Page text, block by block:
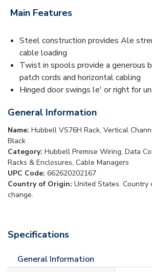
Main Features
Steel construction provides Ale
cable loading
Twist in spools provide a generous
patch cords and horizontal cabling
Hinged door swings le' or right for
General Information
Name: Hubbell VS76H Rack, Vertical
Black
Category: Hubbell Premise Wiring, Data
Racks & Enclosures, Cable Managers
UPC Code: 662620202167
Country of Origin: United States. Country
change.
Specifications
General Information